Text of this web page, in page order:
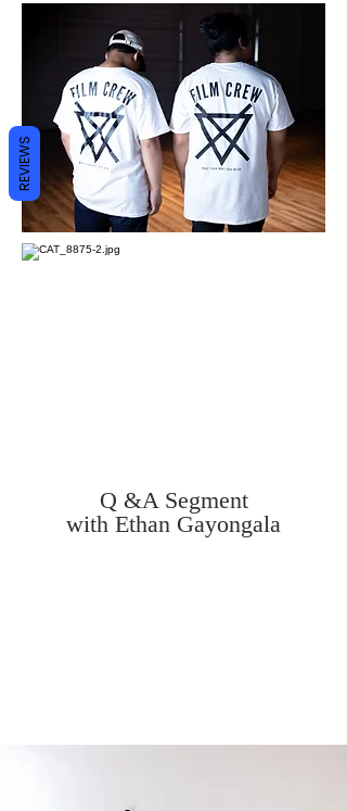
Q &A Segment
with Ethan Gayongala
REVIEWS